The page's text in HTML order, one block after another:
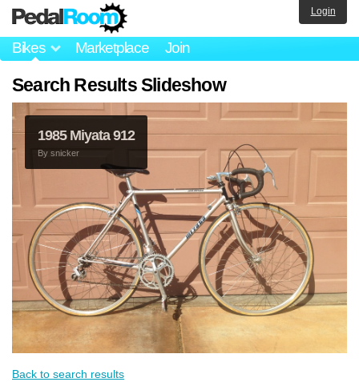
Bikes Marketplace Join
Login
Search Results Slideshow
1985 Miyata 912
By snicker
Back to search results